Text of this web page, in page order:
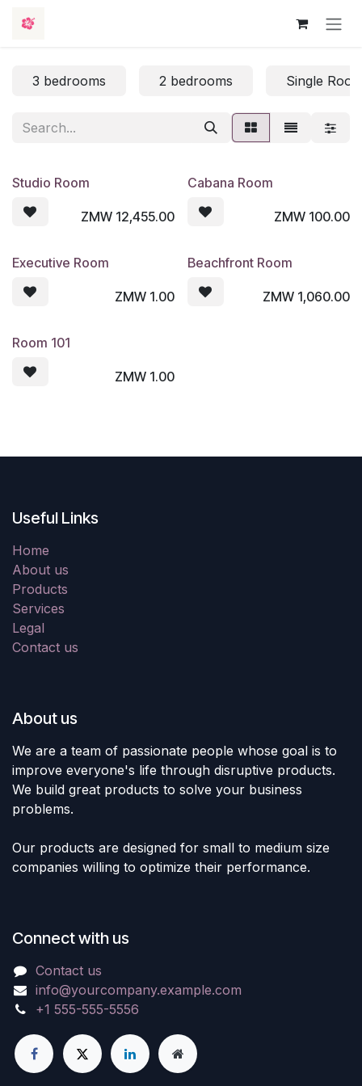
3 bedrooms 2 bedrooms Single
Studio Room
ZMW 12,455.00
Cabana Room
ZMW 100.00
Executive Room
ZMW 1.00
Beachfront Room
ZMW 1,060.00
Room 101
ZMW 1.00
Useful Links
Home
About us
Products
Services
Legal
Contact us
About us
We are a team of passionate people whose goal is to
improve everyone's life through disruptive products.
We build great products to solve your business
problems.
Our products are designed for small to medium size
companies willing to optimize their performance.
Connect with us
Contact us
info@yourcompany.example.com
+1 555-555-5556